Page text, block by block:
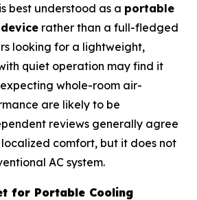
best understood as a portable
rather than a full-fledged
looking for a lightweight,
quiet operation may find it
whole-room air-
are likely to be
reviews generally agree
comfort, but it does not
AC system.
for Portable Cooling